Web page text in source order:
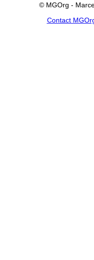
© MGOrg -
Contact